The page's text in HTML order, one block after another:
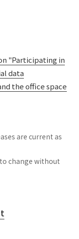
"Participating in
data
the office space
are current as
change without